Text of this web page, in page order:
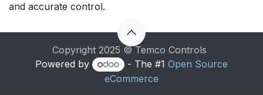
and accurate control.
Copyright 2025 © Temco Controls
Powered by
- The #1 Open Source
eCommerce